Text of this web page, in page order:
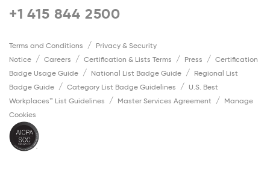
+1 415 844 2500
Terms and Conditions
Privacy & Security
Notice
Careers Certification & Lists Terms Press
Certification
Badge Usage Guide
National List Badge Guide
Regional List
Badge Guide
Category List Badge Guidelines
U.S. Best
Workplaces™ List Guidelines
Master Services Agreement
Manage
Cookies